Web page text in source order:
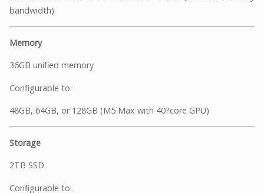
bandwidth)
Memory
36GB unified memory
Configurable to:
48GB, 64GB, or 128GB (M5 Max with 40?core GPU)
Storage
2TB SSD
Configurable to: